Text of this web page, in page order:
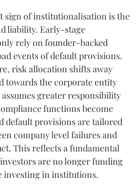
sign of institutionalisation is the
liability. Early-stage
rely on founder-backed
events of default provisions.
risk allocation shifts away
towards the corporate entity
greater responsibility
functions become
default provisions are tailored
company level failures and
This reflects a fundamental
are no longer funding
investing in institutions.